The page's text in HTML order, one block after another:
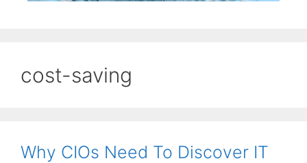
cost-saving
Why CIOs Need To Discover IT